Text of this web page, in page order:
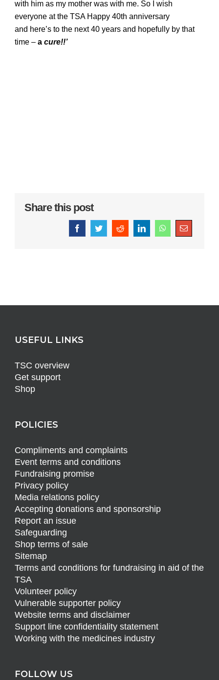
with him as my mother was with me. So I wish
everyone at the TSA Happy 40th anniversary
and here’s to the next 40 years and hopefully by that
time – a cure!!’
Share this post
FacebookTwitterRedditLinkedInWhatsAppEmail
USEFUL LINKS
TSC overview
Get support
Shop
POLICIES
Compliments and complaints
Event terms and conditions
Fundraising promise
Privacy policy
Media relations policy
Accepting donations and sponsorship
Report an issue
Safeguarding
Shop terms of sale
Sitemap
Terms and conditions for fundraising in aid of the
TSA
Volunteer policy
Vulnerable supporter policy
Website terms and disclaimer
Support line confidentiality statement
Working with the medicines industry
FOLLOW US